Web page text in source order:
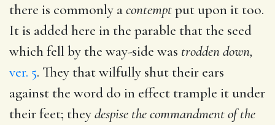
there is commonly acontemptput upon it too.
It is added here in the parable that the seed
which fell by the way-side was trodden down,
ver. 5. They that wilfully shut their ears
against the word do in effect trample it under
their feet; theydespise the commandment of the